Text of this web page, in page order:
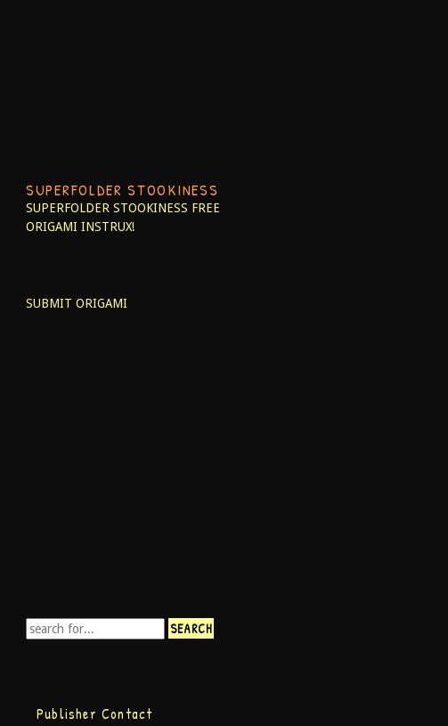
SUPERFOLDER STOOKINESS
SUPERFOLDER STOOKINESS FREE
ORIGAMI INSTRUX!
SUBMIT ORIGAMI
Publisher Contact